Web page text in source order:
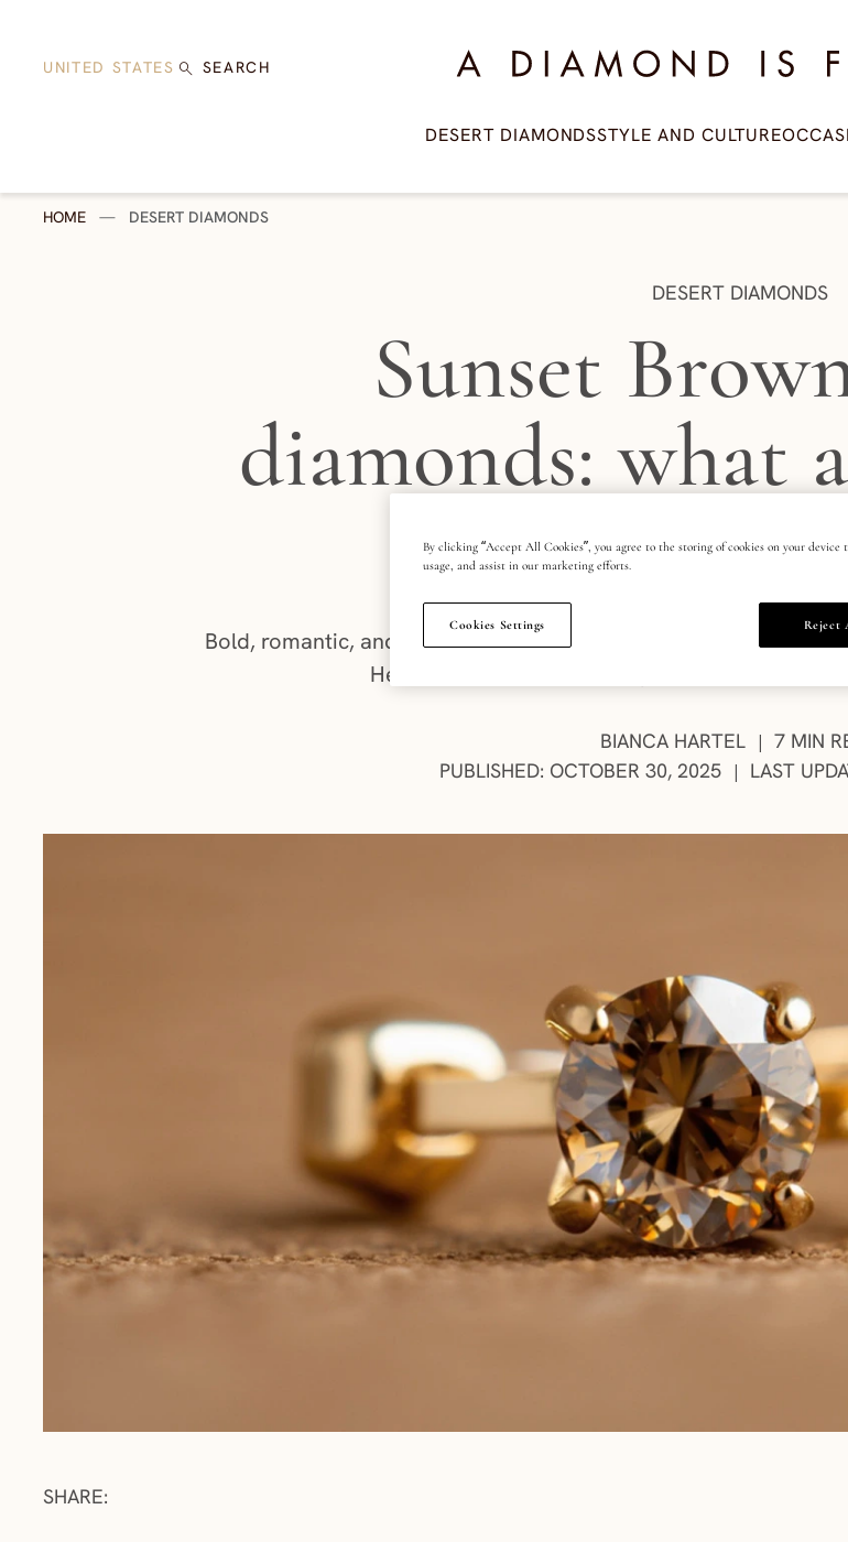
UNITED STATES SEARCH A Diamond is Forever
DESERT DIAMONDSSTYLE AND CULTURE
HOME — DESERT DIAMONDS
CATEGORY:
DESERT DIAMONDS
Sunset
diamonds: what
who wears
Bold, romantic, and effortlessly chic, Sunset Brown diamonds
Here’s what makes this deep desert hue
AUTHOR:
BIANCA HARTEL | 7 MIN
PUBLISHED: OCTOBER 30, 2025 | LAST
SHARE:
By clicking “Accept All Cookies”, you agree to the storing of cookies on your device
usage, and assist in our marketing efforts.
Cookies Settings Reject